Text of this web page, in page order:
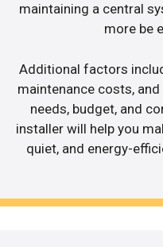
maintaining a central
more be
Additional factors
maintenance costs,
needs, budget, and
installer will help you
quiet, and energy-